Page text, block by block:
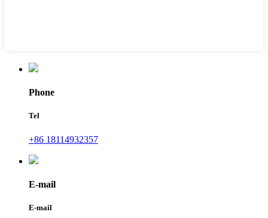
Phone
Tel
+86 18114932357
E-mail
E-mail